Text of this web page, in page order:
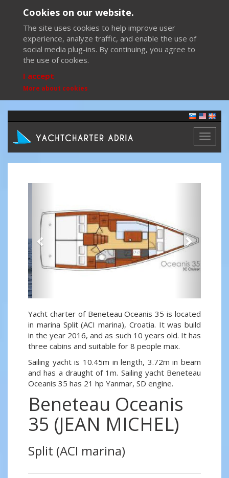
Cookies on our website.
The site uses cookies to help improve user
experience, analyze traffic, and enable the use of
social media plug-ins. By continuing, you agree to
the use of cookies.
I accept
More about cookies
Toggle
Yacht charter of Beneteau Oceanis 35 is located
in marina Split (ACI marina), Croatia. It was build
in the year 2016, and as such 10 years old. It has
three cabins and suitable for 8 people max.
Sailing yacht is 10.45m in length, 3.72m in beam
and has a draught of 1m. Sailing yacht Beneteau
Oceanis 35 has 21 hp Yanmar, SD engine.
Beneteau Oceanis
35 (JEAN MICHEL)
Split (ACI marina)